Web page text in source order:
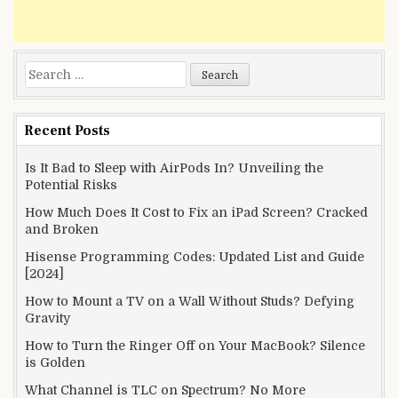
Search
for:
Recent Posts
Is It Bad to Sleep with AirPods In? Unveiling the
Potential Risks
How Much Does It Cost to Fix an iPad Screen? Cracked
and Broken
Hisense Programming Codes: Updated List and Guide
[2024]
How to Mount a TV on a Wall Without Studs? Defying
Gravity
How to Turn the Ringer Off on Your MacBook? Silence
is Golden
What Channel is TLC on Spectrum? No More